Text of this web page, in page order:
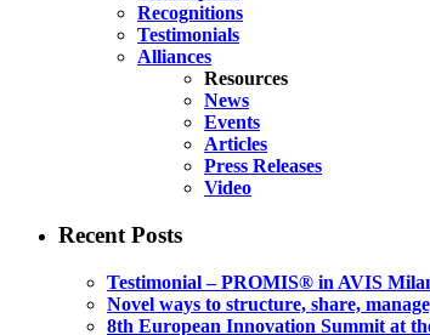
Recognitions
Testimonials
Alliances
Resources
News
Events
Articles
Press Releases
Video
Recent Posts
Testimonial – PROMIS® in AVIS
Novel ways to structure, share,
8th European Innovation Summit at